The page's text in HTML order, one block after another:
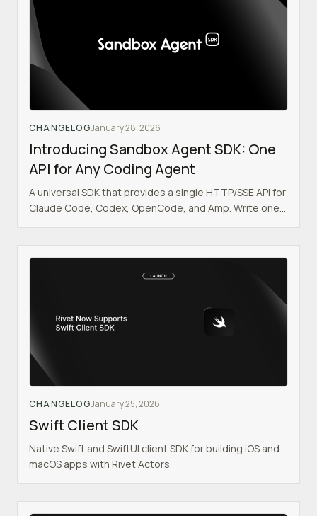
CHANGELOGJanuary 28, 2026
Introducing Sandbox Agent SDK: One
API for Any Coding Agent
A universal SDK that provides a single HTTP/SSE API for
Claude Code, Codex, OpenCode, and Amp. Write one
CHANGELOGJanuary 25, 2026
Swift Client SDK
Native Swift and SwiftUI client SDK for building iOS and
macOS apps with Rivet Actors